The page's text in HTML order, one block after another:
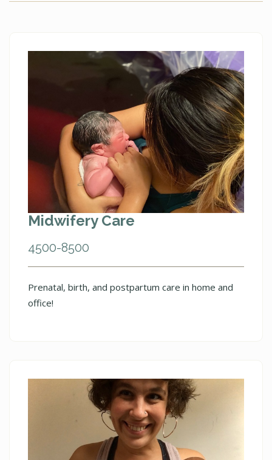
Midwifery Care
4500-8500
Prenatal, birth, and postpartum care in home and
office!